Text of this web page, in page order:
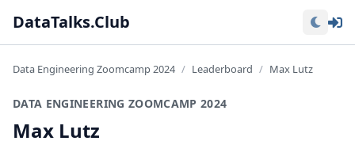
DataTalks.Club
Data Engineering Zoomcamp 2024 Leaderboard Max Lutz
DATA ENGINEERING ZOOMCAMP 2024
Max Lutz